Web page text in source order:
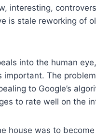
interesting,
is stale reworking of
into the human
The
to Google’s
to rate well on the
house was to